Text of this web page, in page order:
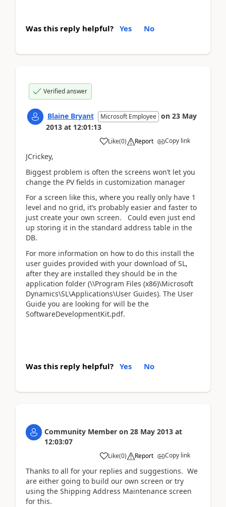
Was this reply helpful? Yes No
Verified answer
Blaine Bryant Microsoft Employee on 23 May
2013 at 12:01:13
Like(0) Report Copy link
JCrickey,
Biggest problem is often the screens won’t let you
change the PV fields in customization manager
For a screen like this, where you really only have 1
level and no grid, it’s probably easier and faster to
just create your own screen. Could even just end
up storing it in the standard address table in the
DB.
For more information on how to do this install the
user guides provided with your download of SL,
after they are installed they should be in the
application folder (\\Program Files (x86)\Microsoft
Dynamics\SL\Applications\User Guides). The User
Guide you are looking for will be the
SoftwareDevelopmentKit.pdf.
Was this reply helpful? Yes No
Community Member on 28 May 2013 at
12:03:07
Like(0) Report Copy link
Thanks to all for your replies and suggestions. We
are either going to build our own screen or try
using the Shipping Address Maintenance screen
for this.